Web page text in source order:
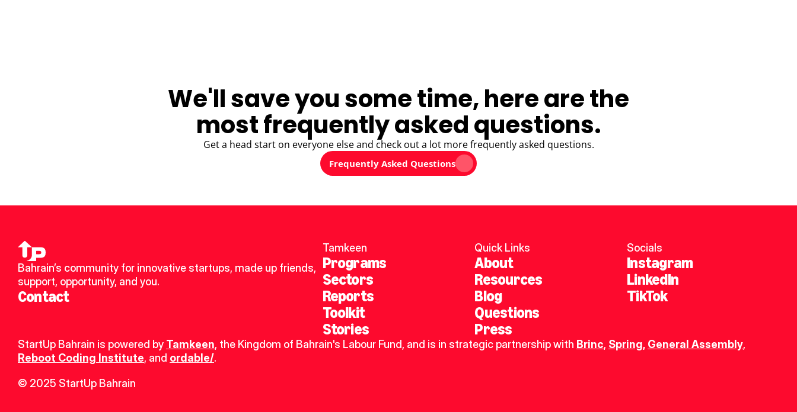
We'll save you some time, here are the
most frequently asked questions.
Get a head start on everyone else and check out a lot more frequently asked questions.
Frequently Asked Questions
Bahrain’s community for innovative startups, made up friends,
support, opportunity, and you.
Contact
Tamkeen
Programs
Sectors
Reports
Toolkit
Stories
Quick Links
About
Resources
Blog
Questions
Press
Socials
Instagram
LinkedIn
TikTok
StartUp Bahrain is powered by Tamkeen, the Kingdom of Bahrain's Labour Fund, and is in strategic partnership with Brinc, Spring, General Assembly
Reboot Coding Institute, and ordable/.
© 2025 StartUp Bahrain